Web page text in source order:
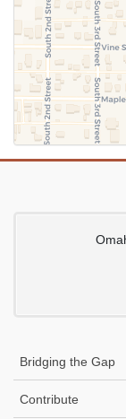
Bridging the Gap
Contribute